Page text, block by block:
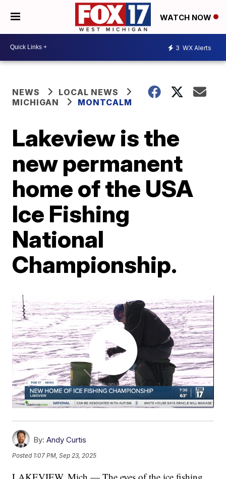
WATCH NOW
3 WX Alerts
NEWS
LOCAL NEWS
MICHIGAN
MONTCALM
Lakeview is the
new permanent
home of the USA
Ice Fishing
National
Championship.
By: Andy Curtis
Posted 1:07 PM, Sep 23, 2025